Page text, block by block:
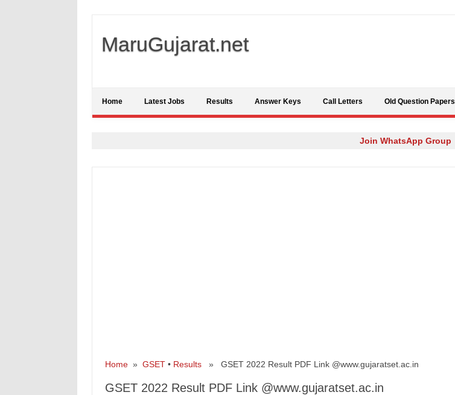
MaruGujarat.net
Home Latest Jobs Results Answer Keys Call Letters Old Question Papers
Join WhatsApp Group
Home» GSET• Results» GSET 2022 Result PDF Link @www.gujaratset.ac.in
GSET 2022 Result PDF Link @www.gujaratset.ac.in